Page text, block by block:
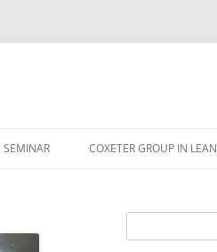
SEMINAR COXETER GROUP IN LEAN
for: